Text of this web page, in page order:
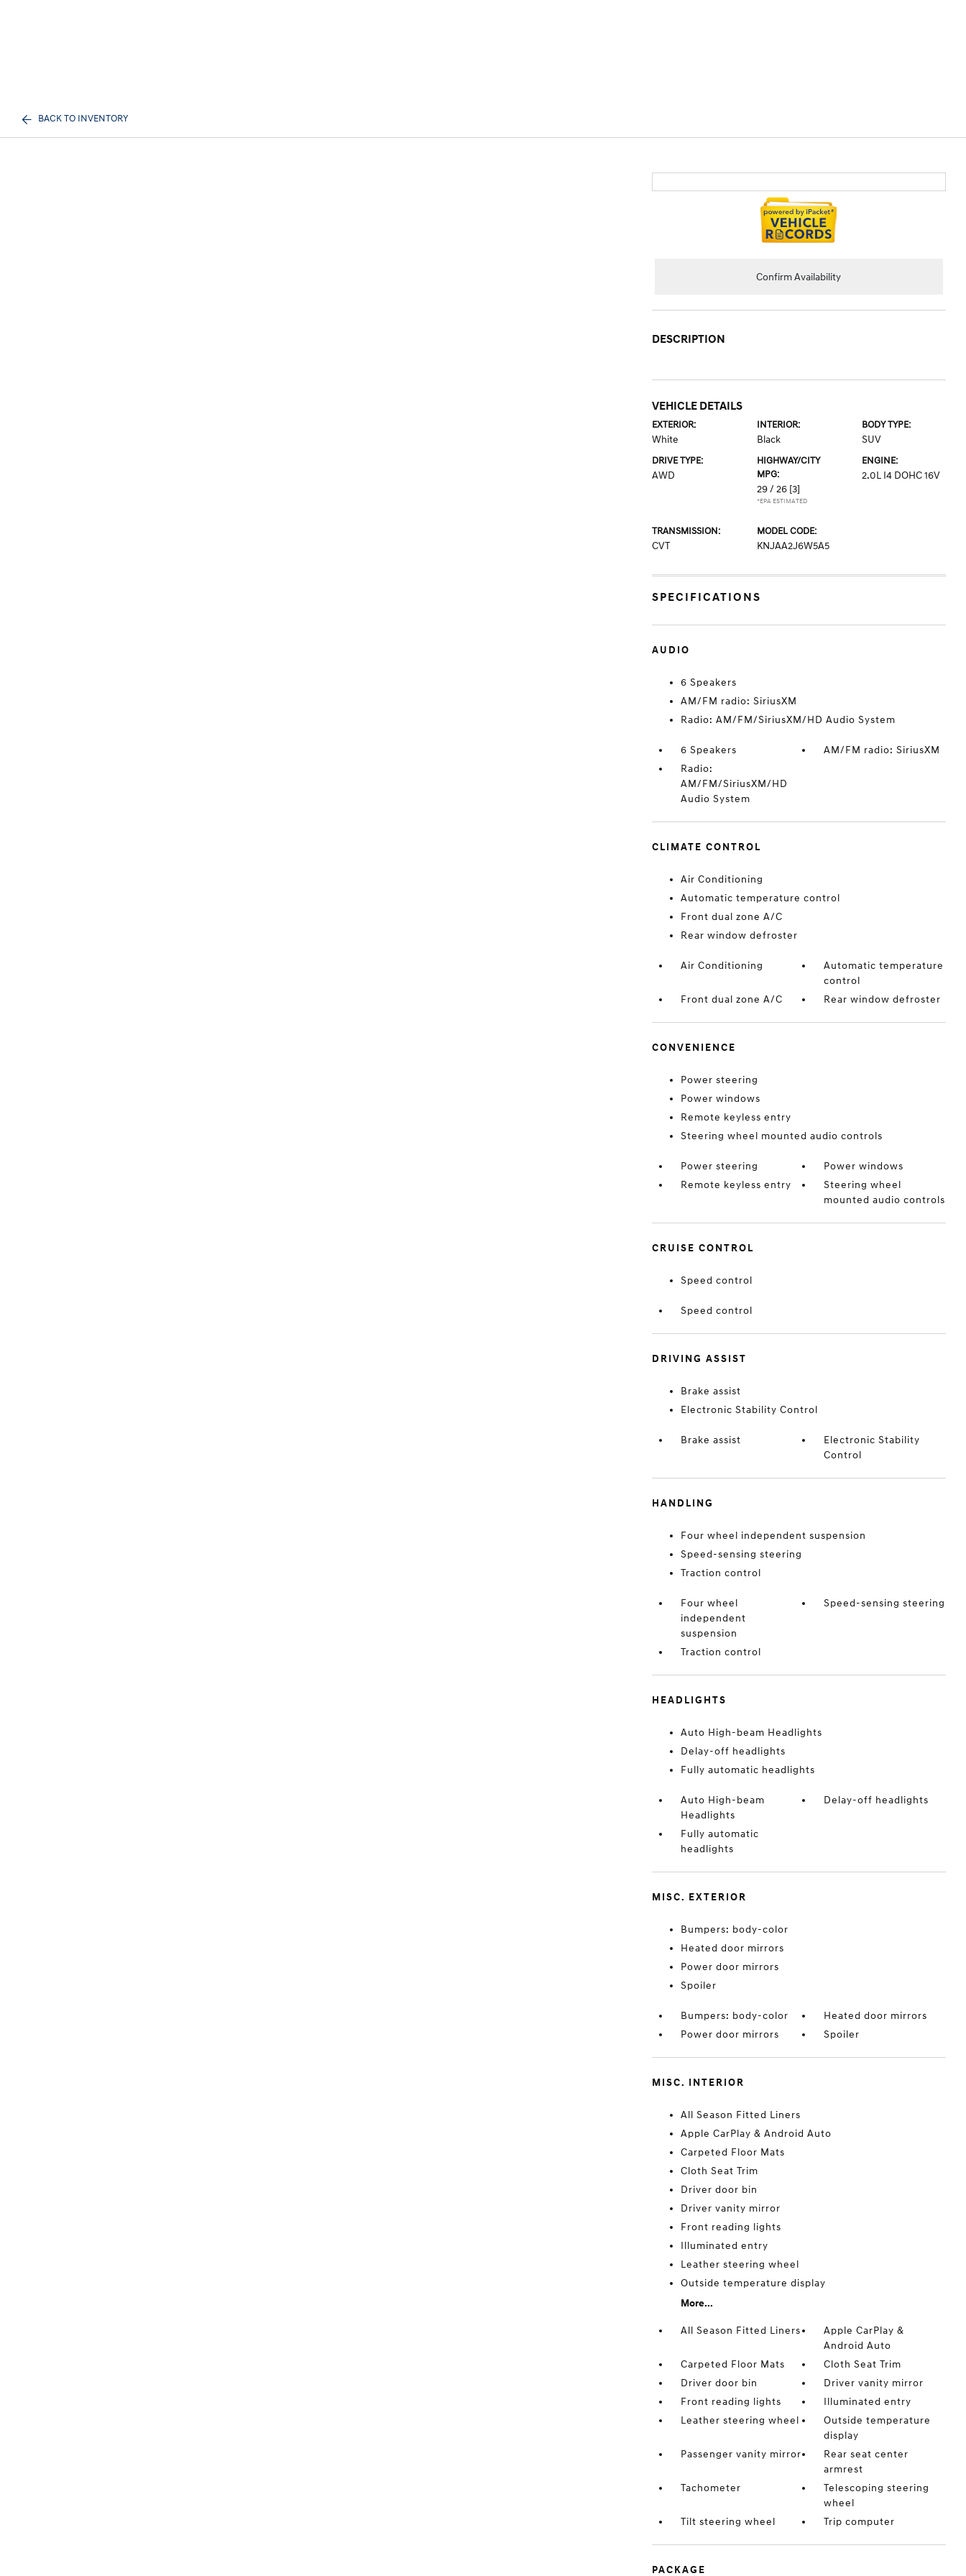
BACK TO INVENTORY
Confirm Availability
DESCRIPTION
VEHICLE DETAILS
EXTERIOR:
White
INTERIOR:
Black
BODY TYPE:
SUV
DRIVE TYPE:
AWD
HIGHWAY/CITY
MPG:
29 / 26 [3]
*EPA ESTIMATED
ENGINE:
2.0L I4 DOHC 16V
TRANSMISSION:
CVT
MODEL CODE:
KNJAA2J6W5A5
SPECIFICATIONS
AUDIO
6 Speakers
AM/FM radio: SiriusXM
Radio: AM/FM/SiriusXM/HD Audio System
6 Speakers
AM/FM radio: SiriusXM
Radio:
AM/FM/SiriusXM/HD
Audio System
CLIMATE CONTROL
Air Conditioning
Automatic temperature control
Front dual zone A/C
Rear window defroster
Air Conditioning
Automatic temperature
control
Front dual zone A/C
Rear window defroster
CONVENIENCE
Power steering
Power windows
Remote keyless entry
Steering wheel mounted audio controls
Power steering
Power windows
Remote keyless entry
Steering wheel
mounted audio controls
CRUISE CONTROL
Speed control
Speed control
DRIVING ASSIST
Brake assist
Electronic Stability Control
Brake assist
Electronic Stability
Control
HANDLING
Four wheel independent suspension
Speed-sensing steering
Traction control
Four wheel
independent
suspension
Speed-sensing steering
Traction control
HEADLIGHTS
Auto High-beam Headlights
Delay-off headlights
Fully automatic headlights
Auto High-beam
Headlights
Delay-off headlights
Fully automatic
headlights
MISC. EXTERIOR
Bumpers: body-color
Heated door mirrors
Power door mirrors
Spoiler
Bumpers: body-color
Heated door mirrors
Power door mirrors
Spoiler
MISC. INTERIOR
All Season Fitted Liners
Apple CarPlay & Android Auto
Carpeted Floor Mats
Cloth Seat Trim
Driver door bin
Driver vanity mirror
Front reading lights
Illuminated entry
Leather steering wheel
Outside temperature display
More...
All Season Fitted Liners
Apple CarPlay &
Android Auto
Carpeted Floor Mats
Cloth Seat Trim
Driver door bin
Driver vanity mirror
Front reading lights
Illuminated entry
Leather steering wheel
Outside temperature
display
Passenger vanity mirror
Rear seat center
armrest
Tachometer
Telescoping steering
wheel
Tilt steering wheel
Trip computer
PACKAGE